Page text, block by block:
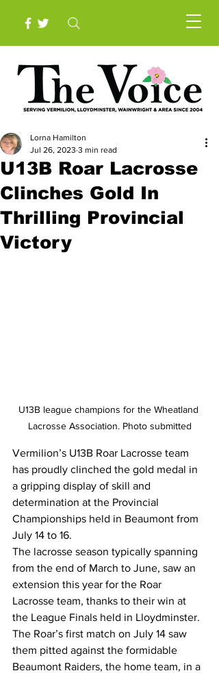
U13B Roar Lacrosse
Clinches Gold In
Thrilling Provincial
Victory
Lorna Hamilton
Jul 26, 2023 3 min read
U13B league champions for the Wheatland
Lacrosse Association. Photo submitted
Vermilion’s U13B Roar Lacrosse team
has proudly clinched the gold medal in
a gripping display of skill and
determination at the Provincial
Championships held in Beaumont from
July 14 to 16.
The lacrosse season typically spanning
from the end of March to June, saw an
extension this year for the Roar
Lacrosse team, thanks to their win at
the League Finals held in Lloydminster.
The Roar’s first match on July 14 saw
them pitted against the formidable
Beaumont Raiders, the home team, in a